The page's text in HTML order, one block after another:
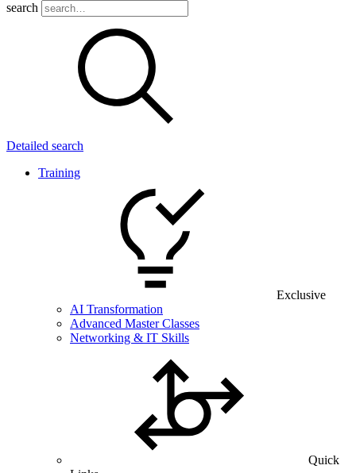
search
Detailed search
Training
Exclusive
AI Transformation
Advanced Master Classes
Networking & IT Skills
Quick